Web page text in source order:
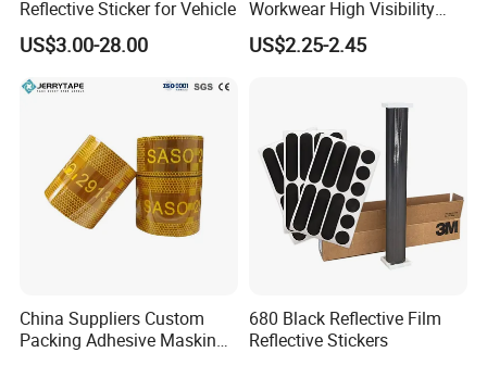
Reflective Sticker for Vehicle
US$3.00-28.00
Workwear High Visibility
Reflective Safety Jacket
Safety Vests
US$2.25-2.45
China Suppliers Custom
Packing Adhesive Masking
680 Black Reflective Film
Reflective Stickers